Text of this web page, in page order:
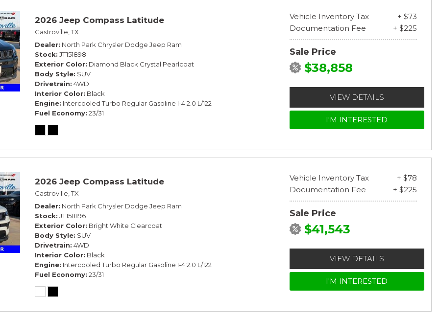
2026 Jeep Compass Latitude
Castroville, TX
Dealer North Park Chrysler Dodge Jeep Ram
Stock JT151898
Exterior Color Diamond Black Crystal Pearlcoat
Body Style SUV
Drivetrain 4WD
Interior Color Black
Engine Intercooled Turbo Regular Gasoline I-4 2.0 L/122
Fuel Economy 23/31
Vehicle Inventory Tax
+ $73
Documentation Fee
+ $225
Sale Price
$38,858
VIEW DETAILS
I'M INTERESTED
2026 Jeep Compass Latitude
Castroville, TX
Dealer North Park Chrysler Dodge Jeep Ram
Stock JT151896
Exterior Color Bright White Clearcoat
Body Style SUV
Drivetrain 4WD
Interior Color Black
Engine Intercooled Turbo Regular Gasoline I-4 2.0 L/122
Fuel Economy 23/31
Vehicle Inventory Tax
+ $78
Documentation Fee
+ $225
Sale Price
$41,543
VIEW DETAILS
I'M INTERESTED